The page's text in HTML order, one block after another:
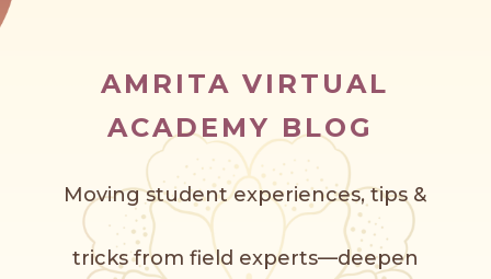
AMRITA VIRTUAL
ACADEMY BLOG
Moving student experiences, tips &
tricks from field experts—deepen